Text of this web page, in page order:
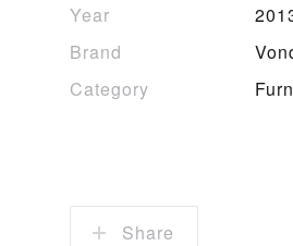
Year
Brand
Category
Share